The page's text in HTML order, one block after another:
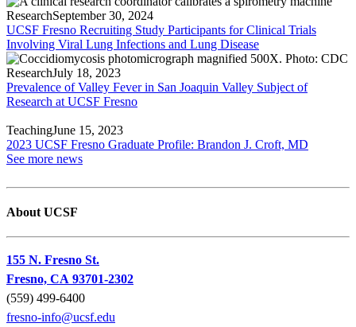
ResearchSeptember 30, 2024
UCSF Fresno Recruiting Study Participants for Clinical Trials
Involving Viral Lung Infections and Lung Disease
ResearchJuly 18, 2023
Prevalence of Valley Fever in San Joaquin Valley Subject of
Research at UCSF Fresno
TeachingJune 15, 2023
2023 UCSF Fresno Graduate Profile: Brandon J. Croft, MD
See more news
About UCSF
155 N. Fresno St.
Fresno, CA 93701-2302
(559) 499-6400
fresno-info@ucsf.edu